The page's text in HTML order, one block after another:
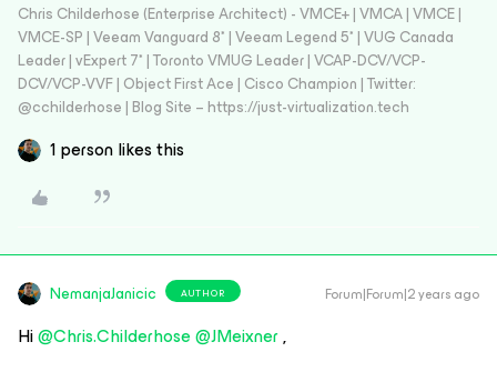
Chris Childerhose (Enterprise Architect) - VMCE+ | VMCA | VMCE |
VMCE-SP | Veeam Vanguard 8* | Veeam Legend 5* | VUG Canada
Leader | vExpert 7* | Toronto VMUG Leader | VCAP-DCV/VCP-
DCV/VCP-VVF | Object First Ace | Cisco Champion | Twitter:
@cchilderhose | Blog Site – https://just-virtualization.tech
1 person likes this
NemanjaJanicic AUTHOR Forum|Forum|2 years ago
Hi@Chris.Childerhose@JMeixner,